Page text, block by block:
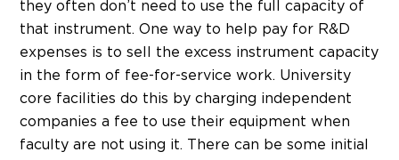
they often don’t need to use the full capacity of
that instrument. One way to help pay for R&D
expenses is to sell the excess instrument capacity
in the form of fee-for-service work. University
core facilities do this by charging independent
companies a fee to use their equipment when
faculty are not using it. There can be some initial